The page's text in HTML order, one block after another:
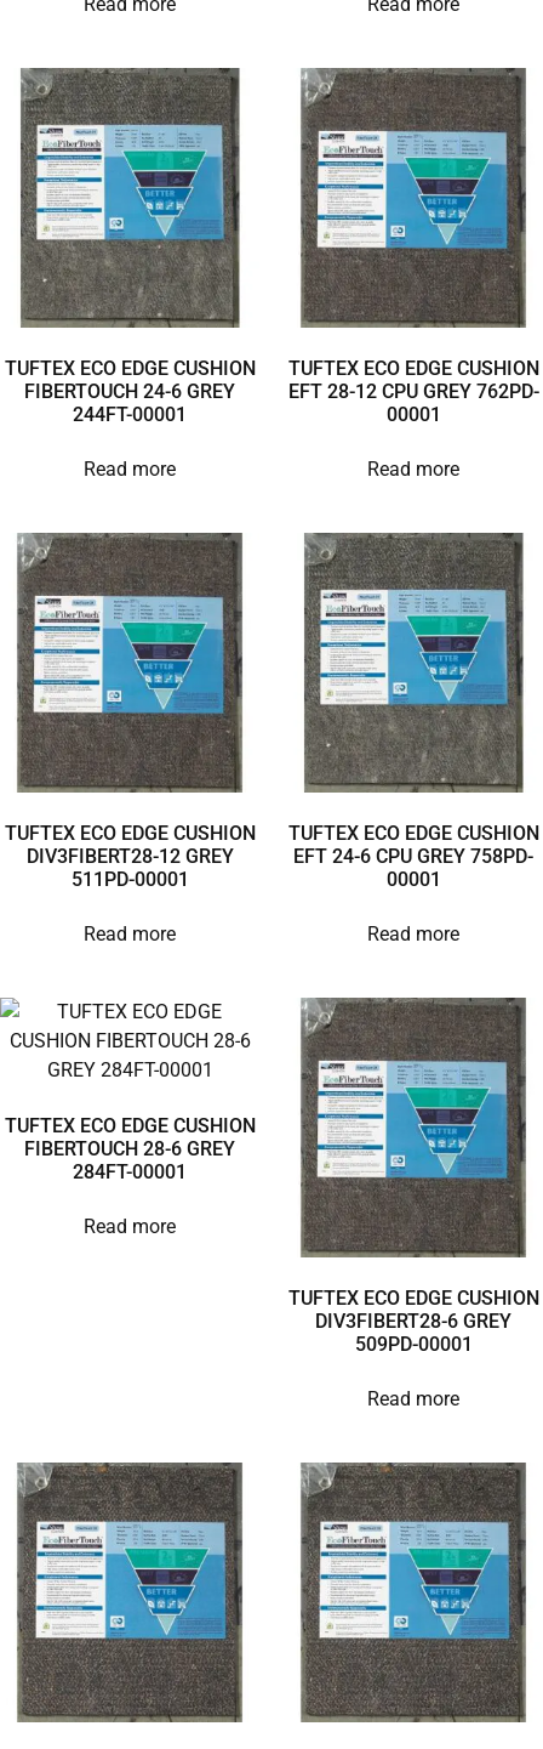
TUFTEX ECO EDGE CUSHION
FIBERTOUCH 24-6 GREY
244FT-00001
Read more
TUFTEX ECO EDGE CUSHION
EFT 28-12 CPU GREY 762PD-
00001
Read more
TUFTEX ECO EDGE CUSHION
DIV3FIBERT28-12 GREY
511PD-00001
Read more
TUFTEX ECO EDGE CUSHION
EFT 24-6 CPU GREY 758PD-
00001
Read more
TUFTEX ECO EDGE CUSHION
FIBERTOUCH 28-6 GREY
284FT-00001
Read more
TUFTEX ECO EDGE CUSHION
DIV3FIBERT28-6 GREY
509PD-00001
Read more